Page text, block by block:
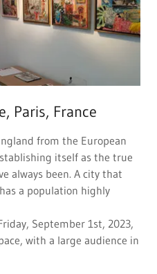
Paris, France
from the European
itself as the true
always been. A city that
a population highly
September 1st, 2023,
with a large audience in